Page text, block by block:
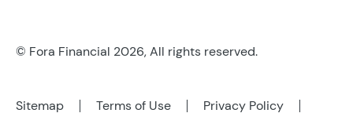
© Fora Financial 2026, All rights reserved.
Sitemap Terms of Use Privacy Policy